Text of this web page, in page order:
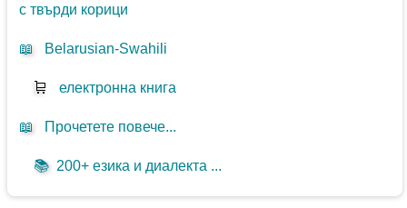
с твърди корици
📖 Belarusian-Swahili
🛒 електронна книга
📖 Прочетете повече...
📚 200+ езика и диалекта ...